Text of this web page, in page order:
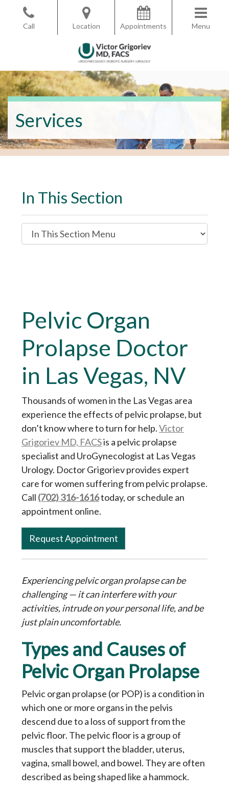
Call Location Appointments Menu
Victor Grigoriev, MD
Victor Grigoriev, MD
Services
In This Section
n
S
e
c
t
o
n
e
n
Pelvic Organ
Prolapse Doctor
in Las Vegas, NV
Thousands of women in the Las Vegas area
experience the effects of pelvic prolapse, but
don’t know where to turn for help.Victor
Grigoriev MD, FACSis a pelvic prolapse
specialist and UroGynecologist at Las Vegas
Urology. Doctor Grigoriev provides expert
care for women suffering from pelvic prolapse.
Call (702) 316-1616today, or schedule an
appointment online.
Request Appointment
Experiencing pelvic organ prolapse can be
challenging — it can interfere with your
activities, intrude on your personal life, and be
just plain uncomfortable.
Types and Causes of
Pelvic Organ Prolapse
Pelvic organ prolapse (or POP) is a condition in
which one or more organs in the pelvis
descend due to a loss of support from the
pelvic floor. The pelvic floor is a group of
muscles that support the bladder, uterus,
vagina, small bowel, and bowel. They are often
described as being shaped like a hammock.